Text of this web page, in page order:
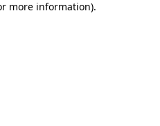
more information).